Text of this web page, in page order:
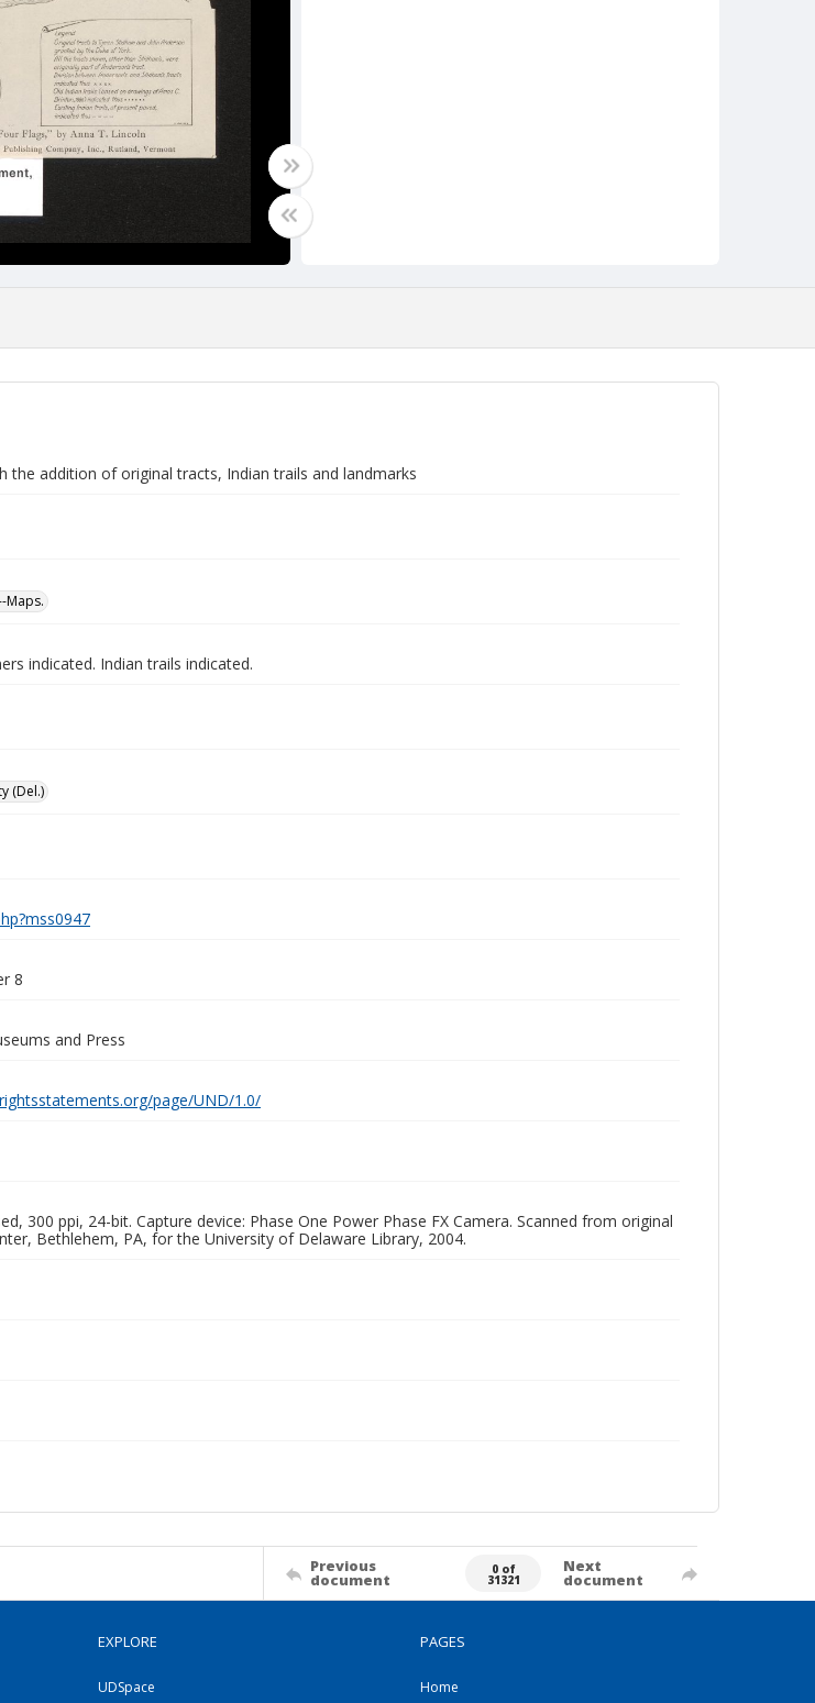
the addition of original tracts, Indian trails and landmarks
Maps.
indicated. Indian trails indicated.
(Del.)
8
and Press
page/UND/1.0/
300 ppi, 24-bit. Capture device: Phase One Power Phase FX Camera. Scanned from original
Bethlehem, PA, for the University of Delaware Library, 2004.
Previous
document
0 of
31321
Next
document
EXPLORE
UDSpace
PAGES
Home